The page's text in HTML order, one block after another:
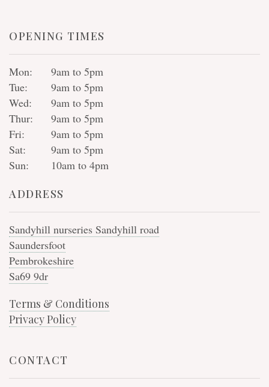
OPENING TIMES
Mon:
9am to 5pm
Tue:
9am to 5pm
Wed:
9am to 5pm
Thur:
9am to 5pm
Fri:
9am to 5pm
Sat:
9am to 5pm
Sun:
10am to 4pm
ADDRESS
Sandyhill nurseries Sandyhill road
Saundersfoot
Pembrokeshire
Sa69 9dr
Terms & Conditions
Privacy Policy
CONTACT